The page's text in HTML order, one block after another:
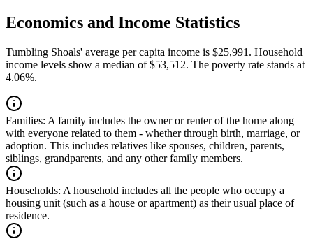
Economics and Income Statistics
Tumbling Shoals' average per capita income is $25,991. Household
income levels show a median of $53,512. The poverty rate stands at
4.06%.
Families: A family includes the owner or renter of the home along
with everyone related to them - whether through birth, marriage, or
adoption. This includes relatives like spouses, children, parents,
siblings, grandparents, and any other family members.
Households: A household includes all the people who occupy a
housing unit (such as a house or apartment) as their usual place of
residence.